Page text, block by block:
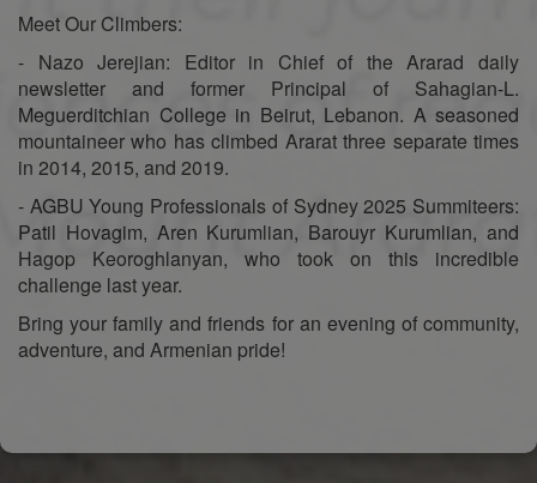
Meet Our Climbers:
- Nazo Jerejian: Editor in Chief of the Ararad daily
newsletter and former Principal of Sahagian-L.
Meguerditchian College in Beirut, Lebanon. A seasoned
mountaineer who has climbed Ararat three separate times
in 2014, 2015, and 2019.
- AGBU Young Professionals of Sydney 2025 Summiteers:
Patil Hovagim, Aren Kurumlian, Barouyr Kurumlian, and
Hagop Keoroghlanyan, who took on this incredible
challenge last year.
Bring your family and friends for an evening of community,
adventure, and Armenian pride!